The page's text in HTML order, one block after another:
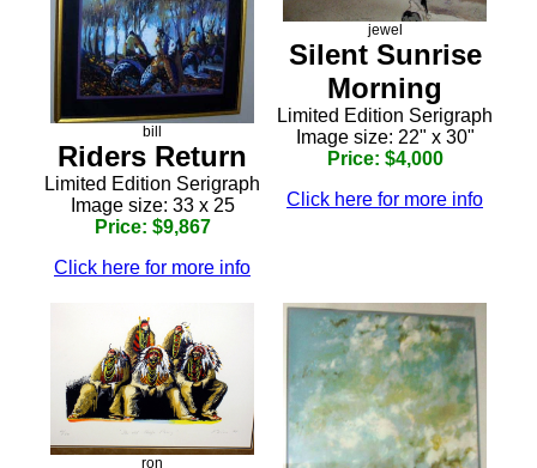
bill
Riders Return
Limited Edition Serigraph
Image size: 33 x 25
Price: $9,867
Click here for more info
jewel
Silent Sunrise
Morning
Limited Edition Serigraph
Image size: 22" x 30"
Price: $4,000
Click here for more info
ron